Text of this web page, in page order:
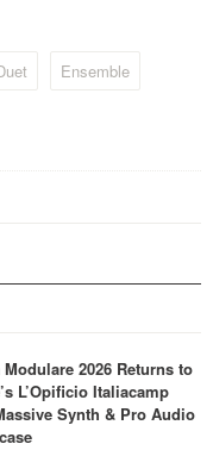
Ensemble
Modulare 2026 Returns to
L’Opificio Italiacamp
Synth & Pro Audio